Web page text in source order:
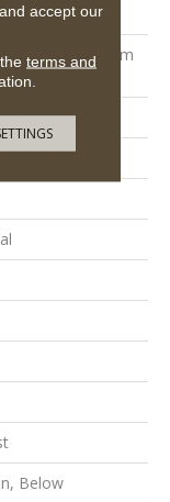
LVT <5.0 Mm
Below
accept our
terms and